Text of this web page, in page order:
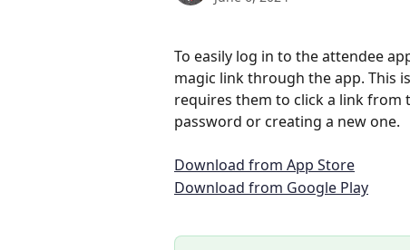
To easily log in to the attendee
magic link through the app. This
requires them to click a link
password or creating a new one.
Download from App Store
Download from Google Play